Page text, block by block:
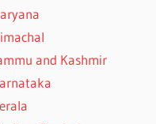
and Kashmir